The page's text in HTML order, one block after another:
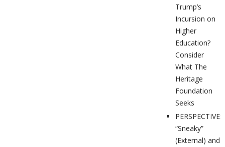
Trump’s
Incursion on
Higher
Education?
Consider
What The
Heritage
Foundation
Seeks
PERSPECTIVES:
“Sneaky”
(External) and